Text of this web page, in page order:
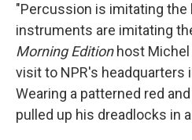
"Percussion is imitating the
instruments are imitating
Morning Edition host
visit to NPR's headquarters
Wearing a patterned red
pulled up his dreadlocks in